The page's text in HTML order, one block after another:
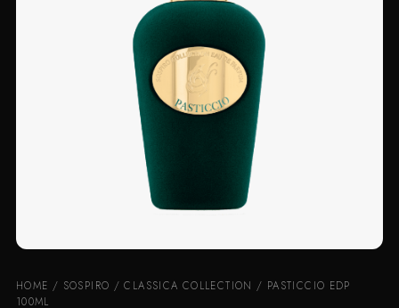
HOME / SOSPIRO /CLASSICA COLLECTION / PASTICCIO EDP
100ML